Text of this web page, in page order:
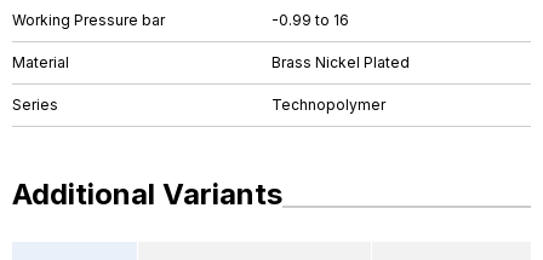
Working Pressure bar -0.99 to 16
Material Brass Nickel Plated
Series Technopolymer
Additional Variants